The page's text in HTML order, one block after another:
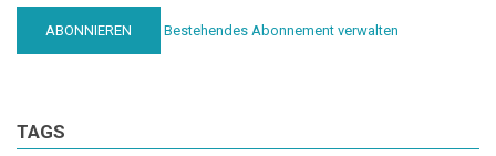
Bestehendes Abonnement verwalten
TAGS